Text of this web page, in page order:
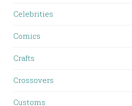
Celebrities
Comics
Crafts
Crossovers
Customs